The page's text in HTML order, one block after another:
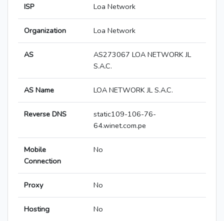
ISP Loa Network
Organization Loa Network
AS
AS273067 LOA NETWORK JL
S.A.C.
AS Name LOA NETWORK JL S.A.C.
Reverse DNS
static109-106-76-
64.winet.com.pe
Mobile
Connection
No
Proxy No
Hosting No